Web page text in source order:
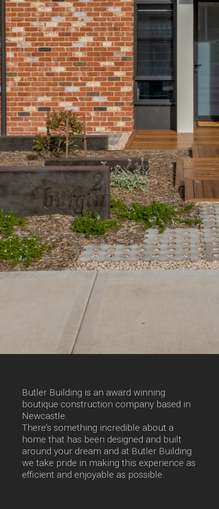
Butler Building is an award winning
boutique construction company based in
Newcastle.
There’s something incredible about a
home that has been designed and built
around your dream and at Butler Building
we take pride in making this experience as
efficient and enjoyable as possible.